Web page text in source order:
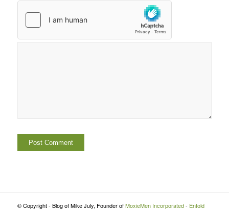
© Copyright - Blog of Mike July, Founder ofMoxieMen Incorporated- Enfold